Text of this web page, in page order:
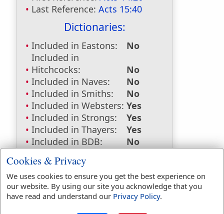
Last Reference: Acts 15:40
Dictionaries:
Included in Eastons:
No
Included in
Hitchcocks:
No
Included in Naves:
No
Included in Smiths:
No
Included in Websters: Yes
Included in Strongs:
Yes
Included in Thayers:
Yes
Included in BDB:
No
Strongs Concordance:
G3860 Used2times
Cookies & Privacy
We uses cookies to ensure you get the best experience on
our website. By using our site you acknowledge that you
have read and understand our Privacy Policy.